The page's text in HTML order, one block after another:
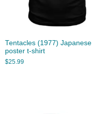
Tentacles (1977) Japanese
poster t-shirt
$25.99